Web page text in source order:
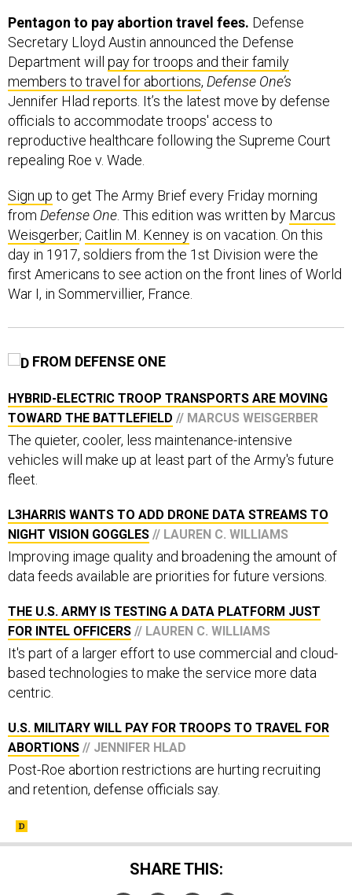
Pentagon to pay abortion travel fees. Defense
Secretary Lloyd Austin announced the Defense
Department will pay for troops and their family
members to travel for abortions, Defense One’s
Jennifer Hlad reports. It’s the latest move by defense
officials to accommodate troops' access to
reproductive healthcare following the Supreme Court
repealing Roe v. Wade.
Sign up to get The Army Brief every Friday morning
from Defense One. This edition was written by Marcus
Weisgerber; Caitlin M. Kenney is on vacation. On this
day in 1917, soldiers from the 1st Division were the
first Americans to see action on the front lines of World
War I, in Sommervillier, France.
FROM DEFENSE ONE
HYBRID-ELECTRIC TROOP TRANSPORTS ARE MOVING
TOWARD THE BATTLEFIELD // MARCUS WEISGERBER
The quieter, cooler, less maintenance-intensive
vehicles will make up at least part of the Army's future
fleet.
L3HARRIS WANTS TO ADD DRONE DATA STREAMS TO
NIGHT VISION GOGGLES // LAUREN C. WILLIAMS
Improving image quality and broadening the amount of
data feeds available are priorities for future versions.
THE U.S. ARMY IS TESTING A DATA PLATFORM JUST
FOR INTEL OFFICERS // LAUREN C. WILLIAMS
It's part of a larger effort to use commercial and cloud-
based technologies to make the service more data
centric.
U.S. MILITARY WILL PAY FOR TROOPS TO TRAVEL FOR
ABORTIONS // JENNIFER HLAD
Post-Roe abortion restrictions are hurting recruiting
and retention, defense officials say.
SHARE THIS: